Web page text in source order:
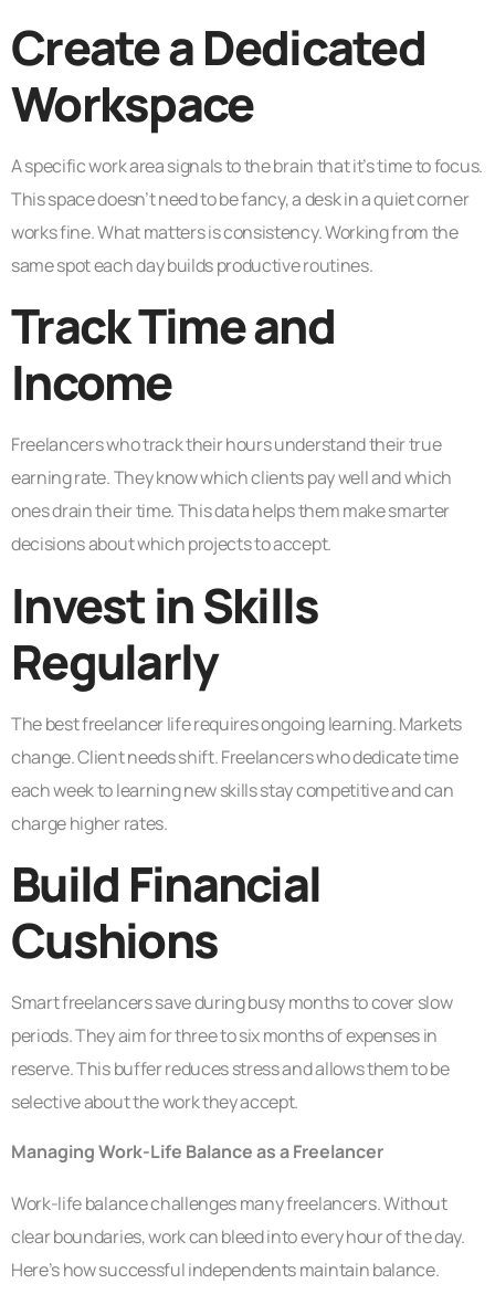
Create a Dedicated
Workspace
A specific work area signals to the brain that it’s time to focus.
This space doesn’t need to be fancy, a desk in a quiet corner
works fine. What matters is consistency. Working from the
same spot each day builds productive routines.
Track Time and
Income
Freelancers who track their hours understand their true
earning rate. They know which clients pay well and which
ones drain their time. This data helps them make smarter
decisions about which projects to accept.
Invest in Skills
Regularly
The best freelancer life requires ongoing learning. Markets
change. Client needs shift. Freelancers who dedicate time
each week to learning new skills stay competitive and can
charge higher rates.
Build Financial
Cushions
Smart freelancers save during busy months to cover slow
periods. They aim for three to six months of expenses in
reserve. This buffer reduces stress and allows them to be
selective about the work they accept.
Managing Work-Life Balance as a Freelancer
Work-life balance challenges many freelancers. Without
clear boundaries, work can bleed into every hour of the day.
Here’s how successful independents maintain balance.